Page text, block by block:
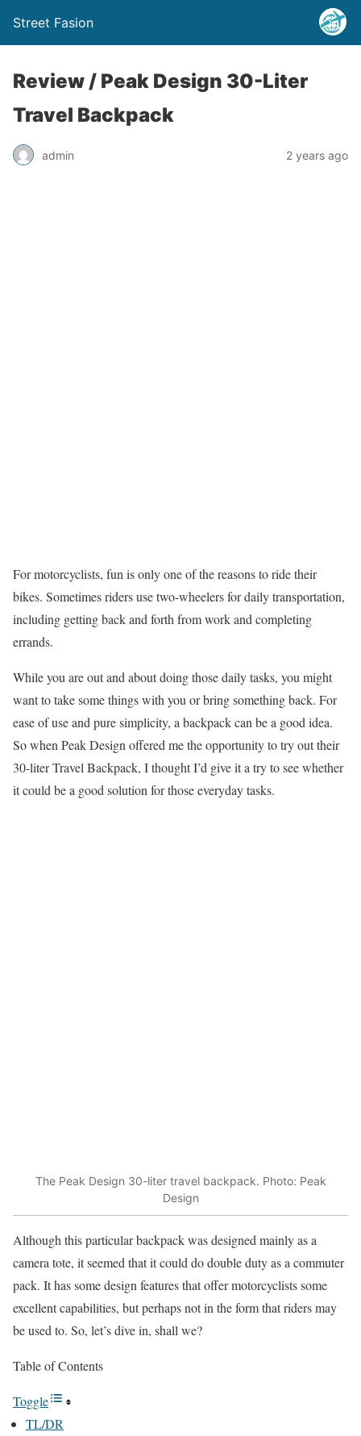
Street Fasion
Review / Peak Design 30-Liter
Travel Backpack
admin 2 years ago
For motorcyclists, fun is only one of the reasons to ride their
bikes. Sometimes riders use two-wheelers for daily transportation,
including getting back and forth from work and completing
errands.
While you are out and about doing those daily tasks, you might
want to take some things with you or bring something back. For
ease of use and pure simplicity, a backpack can be a good idea.
So when Peak Design offered me the opportunity to try out their
30-liter Travel Backpack, I thought I’d give it a try to see whether
it could be a good solution for those everyday tasks.
The Peak Design 30-liter travel backpack. Photo: Peak
Design
Although this particular backpack was designed mainly as a
camera tote, it seemed that it could do double duty as a commuter
pack. It has some design features that offer motorcyclists some
excellent capabilities, but perhaps not in the form that riders may
be used to. So, let’s dive in, shall we?
Table of Contents
Toggle
TL/DR